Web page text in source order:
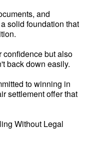
and
solid foundation that
confidence but also
back down easily.
to winning in
settlement offer that
Without Legal